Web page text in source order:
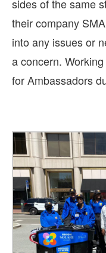
sides of the same
their company
into any issues or
a concern.
for Ambassadors